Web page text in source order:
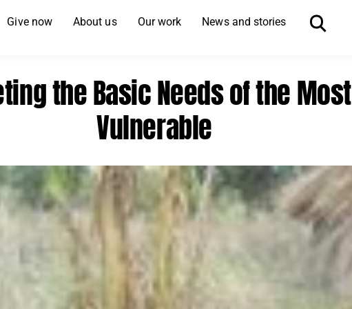
Give now About us Our work News and stories
the Basic Needs of the Most
Vulnerable